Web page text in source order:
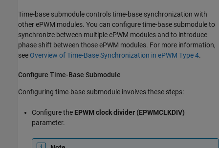
Time-base submodule controls time-base synchronization with
other ePWM modules. You can configure time-base submodule to
synchronize between multiple ePWM modules and to introduce
phase shift between those ePWM modules. For more information,
see Overview of Time-Base Synchronization in ePWM Type 4.
Configure Time-Base Submodule
Configuring time-base submodule involves these steps:
Configure the EPWM clock divider (EPWMCLKDIV)
parameter.